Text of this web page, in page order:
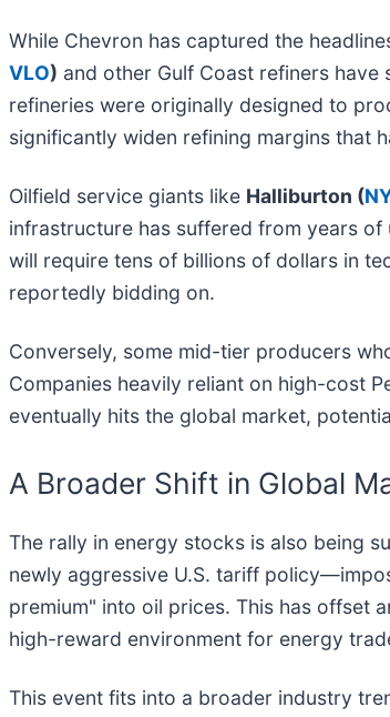
While Chevron has captured the
VLO) and other Gulf Coast refiners
refineries were originally designed to
significantly widen refining margins that
Oilfield service giants like Halliburton (
infrastructure has suffered from years
will require tens of billions of dollars in
reportedly bidding on.
Conversely, some mid-tier producers
Companies heavily reliant on high-cost
eventually hits the global market,
A Broader Shift in Global
The rally in energy stocks is also being
newly aggressive U.S. tariff
premium" into oil prices. This has offset
high-reward environment for energy
This event fits into a broader industry